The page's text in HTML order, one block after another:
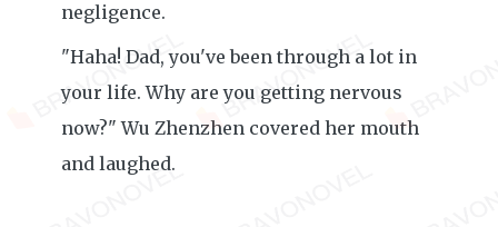
negligence.
"Haha! Dad, you've been through a lot in
your life. Why are you getting nervous
now?" Wu Zhenzhen covered her mouth
and laughed.